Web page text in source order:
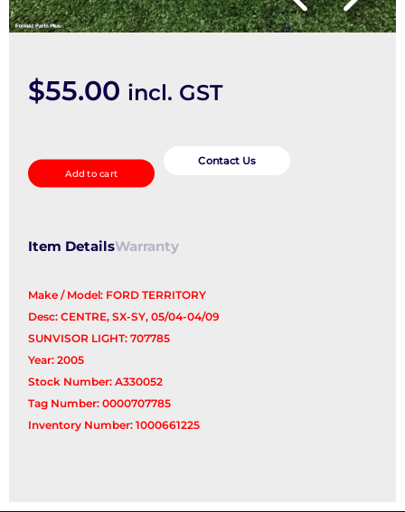
$55.00 incl. GST
Light
quantity
Add to cart
Contact Us
Item DetailsWarranty
Make / Model: FORD TERRITORY
Desc: CENTRE, SX-SY, 05/04-04/09
SUNVISOR LIGHT: 707785
Year: 2005
Stock Number: A330052
Tag Number: 0000707785
Inventory Number: 1000661225